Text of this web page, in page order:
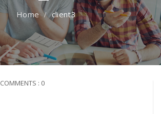
client3
COMMENTS : 0